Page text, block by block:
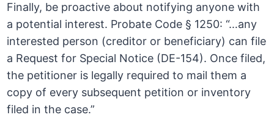
Finally, be proactive about notifying anyone with
a potential interest. Probate Code § 1250: “…any
interested person (creditor or beneficiary) can file
a Request for Special Notice (DE-154). Once filed,
the petitioner is legally required to mail them a
copy of every subsequent petition or inventory
filed in the case.”